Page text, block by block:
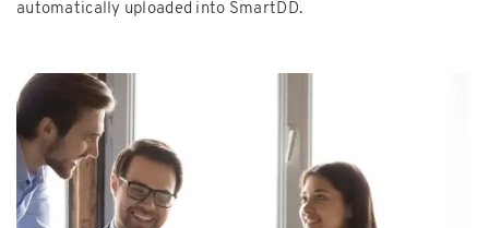
automatically uploaded into SmartDD.